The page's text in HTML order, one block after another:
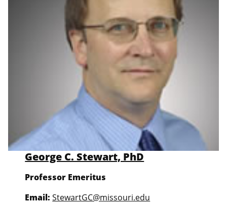
George C. Stewart, PhD
Professor Emeritus
Email:StewartGC@missouri.edu